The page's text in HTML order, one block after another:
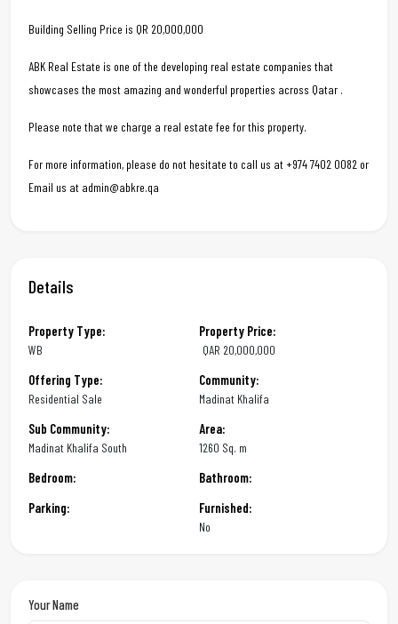
Building Selling Price is QR 20,000,000
ABK Real Estate is one of the developing real estate companies that
showcases the most amazing and wonderful properties across Qatar .
Please note that we charge a real estate fee for this property.
For more information, please do not hesitate to call us at +974 7402 0082 or
Email us at admin@abkre.qa
Details
Property Type:
WB
Property Price:
QAR 20,000,000
Offering Type:
Residential Sale
Community:
Madinat Khalifa
Sub Community:
Madinat Khalifa South
Area:
1260 Sq. m
Bedroom:
Bathroom:
Parking:
Furnished:
No
Your Name